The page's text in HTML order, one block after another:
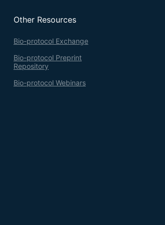
Other Resources
Bio-protocol Exchange
Bio-protocol Preprint
Repository
Bio-protocol Webinars